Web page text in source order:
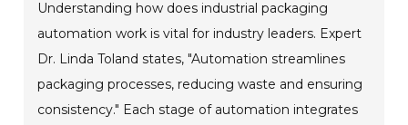
Understanding how does industrial packaging
automation work is vital for industry leaders. Expert
Dr. Linda Toland states, "Automation streamlines
packaging processes, reducing waste and ensuring
consistency." Each stage of automation integrates